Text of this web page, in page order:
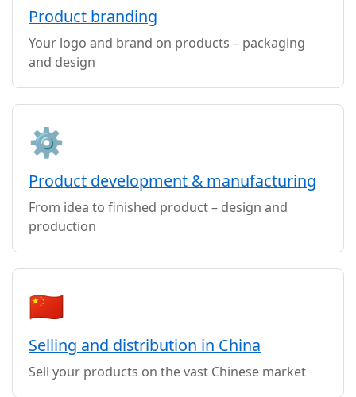
Product branding
Your logo and brand on products – packaging
and design
⚙️
Product development & manufacturing
From idea to finished product – design and
production
🇨🇳
Selling and distribution in China
Sell your products on the vast Chinese market